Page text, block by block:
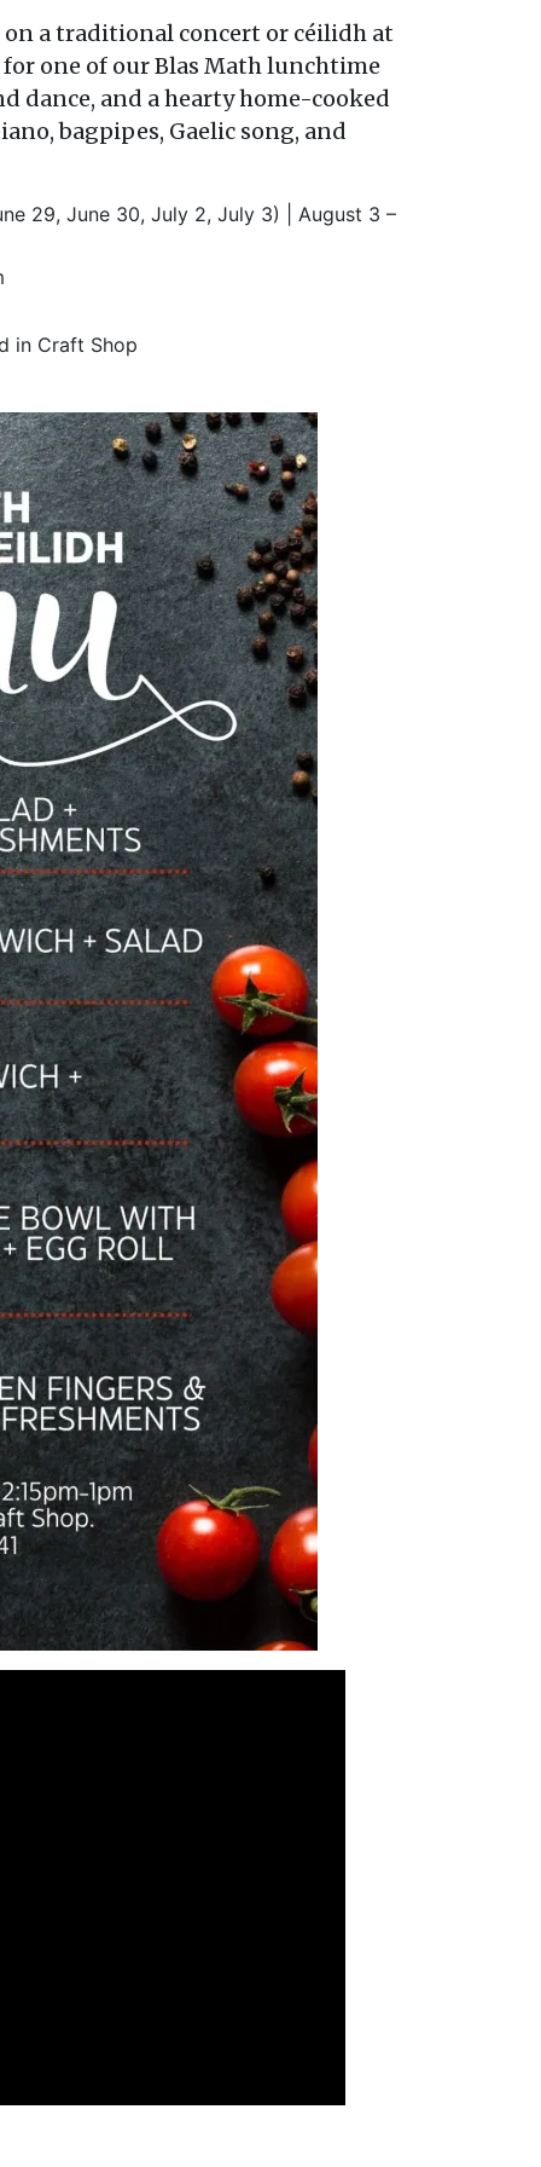
a traditional concert or céilidh at
one of our Blas Math lunchtime
dance, and a hearty home-cooked
bagpipes, Gaelic song, and
29, June 30, July 2, July 3) | August 3 –
in Craft Shop